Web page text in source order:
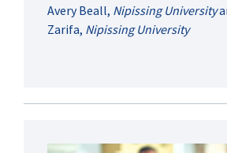
Avery Beall, Nipissing University
Zarifa, Nipissing University